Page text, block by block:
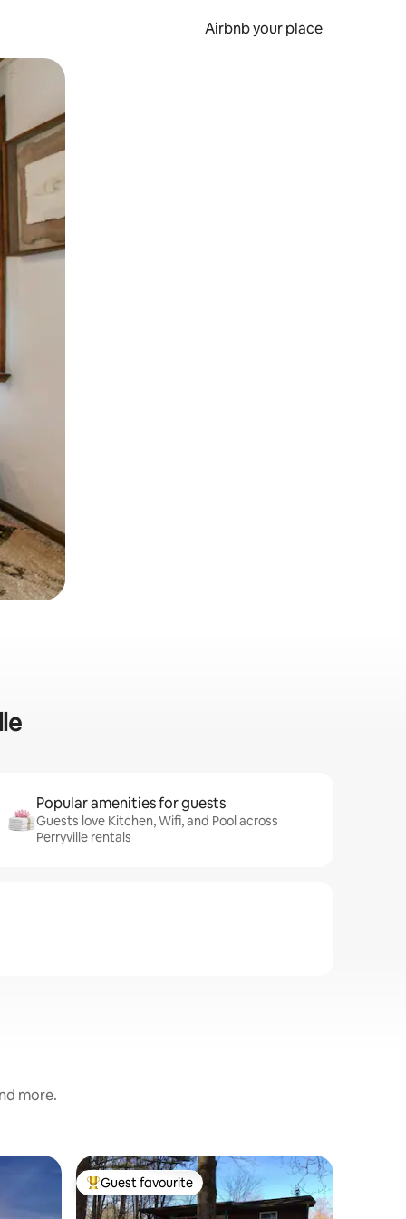
Airbnb your place
Popular amenities for guests
Guests love Kitchen, Wifi, and Pool across
Perryville rentals
more.
Top guest favourite
Guest favourite